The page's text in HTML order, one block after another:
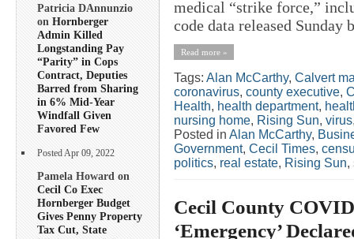
Patricia DAnnunzio
on Hornberger
Admin Killed
Longstanding Pay
“Parity” in Cops
Contract, Deputies
Barred from Sharing
in 6% Mid-Year
Windfall Given
Favored Few
Posted Apr 09, 2022
Pamela Howard on
Cecil Co Exec
Hornberger Budget
Gives Penny Property
Tax Cut, State
medical “strike force,”
code data released
Read more »
Tags: Alan McCarthy, Calvert
coronavirus, county executive,
Health, health department,
nursing home, Rising Sun, virus
Posted in Alan McCarthy,
Government, Cecil Times,
politics, real estate, Rising Sun,
Cecil County
‘Emergency’